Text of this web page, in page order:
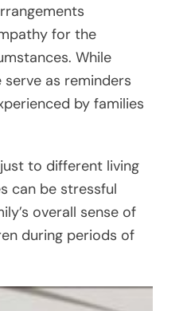
for the
While
as reminders
by families
to different living
can be stressful
overall sense of
during periods of